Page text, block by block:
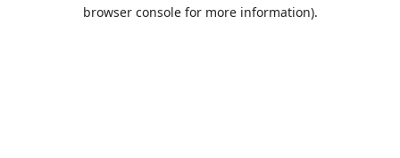
browser console for more information).